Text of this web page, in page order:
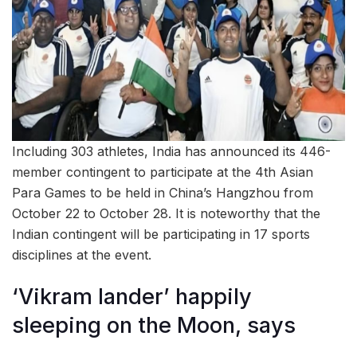
Including 303 athletes, India has announced its 446-
member contingent to participate at the 4th Asian
Para Games to be held in China’s Hangzhou from
October 22 to October 28. It is noteworthy that the
Indian contingent will be participating in 17 sports
disciplines at the event.
‘Vikram lander’ happily
sleeping on the Moon, says